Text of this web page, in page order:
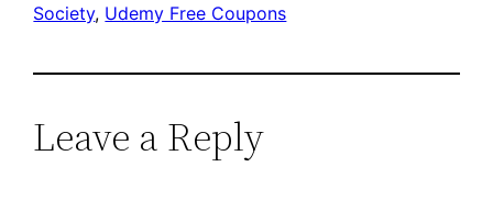
Society, Udemy Free Coupons
Leave a Reply